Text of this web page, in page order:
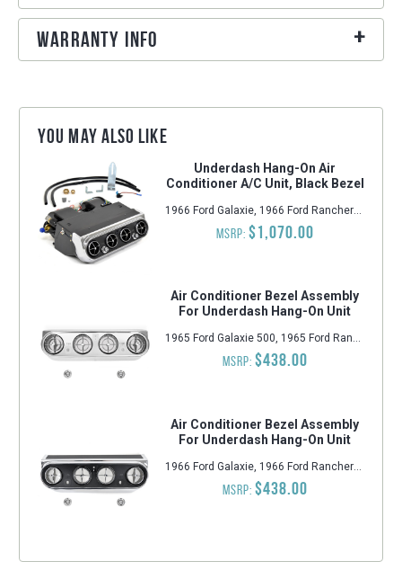
Warranty Info
You may also like
Underdash Hang-On Air
Conditioner A/C Unit, Black Bezel
1966 Ford Galaxie, 1966 Ford Ranchero, 1966 Ford Falcon, 1966 Ford Mustang, 1966 Ford Galaxie 500, 1966 Ford Fairlane
MSRP: $1,070.00
Air Conditioner Bezel Assembly
For Underdash Hang-On Unit
1965 Ford Galaxie 500, 1965 Ford Ranchero, 1965 Ford Mustang, 1965 Ford Galaxie, 1965 Ford Fairlane, 1964-1965 Ford Falcon
MSRP: $438.00
Air Conditioner Bezel Assembly
For Underdash Hang-On Unit
MSRP: $438.00